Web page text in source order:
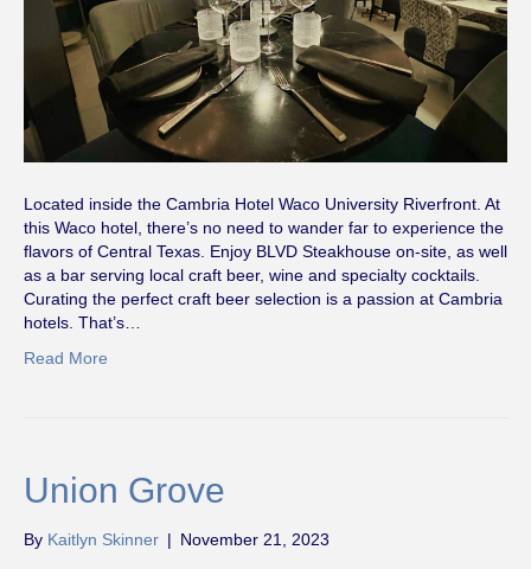
Located inside the Cambria Hotel Waco University Riverfront. At
this Waco hotel, there’s no need to wander far to experience the
flavors of Central Texas. Enjoy BLVD Steakhouse on-site, as well
as a bar serving local craft beer, wine and specialty cocktails.
Curating the perfect craft beer selection is a passion at Cambria
hotels. That’s…
Read More
Union Grove
By Kaitlyn Skinner | November 21, 2023